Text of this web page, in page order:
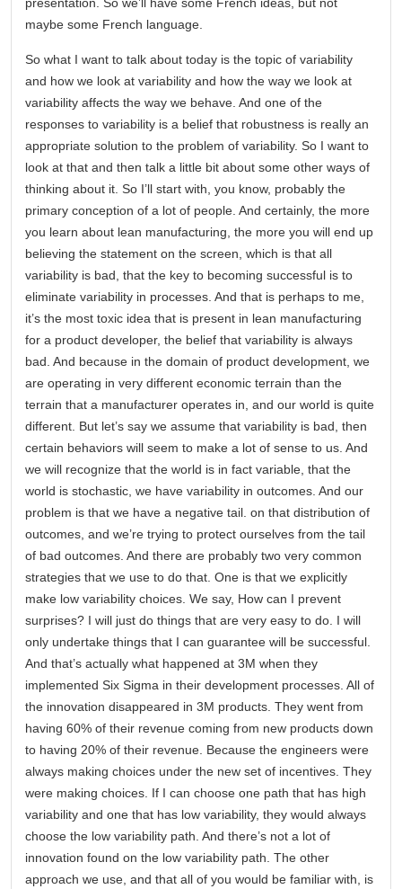
maybe some French language.
So what I want to talk about today is the topic of variability
and how we look at variability and how the way we look at
variability affects the way we behave. And one of the
responses to variability is a belief that robustness is really an
appropriate solution to the problem of variability. So I want to
look at that and then talk a little bit about some other ways of
thinking about it. So I’ll start with, you know, probably the
primary conception of a lot of people. And certainly, the more
you learn about lean manufacturing, the more you will end up
believing the statement on the screen, which is that all
variability is bad, that the key to becoming successful is to
eliminate variability in processes. And that is perhaps to me,
it’s the most toxic idea that is present in lean manufacturing
for a product developer, the belief that variability is always
bad. And because in the domain of product development, we
are operating in very different economic terrain than the
terrain that a manufacturer operates in, and our world is quite
different. But let’s say we assume that variability is bad, then
certain behaviors will seem to make a lot of sense to us. And
we will recognize that the world is in fact variable, that the
world is stochastic, we have variability in outcomes. And our
problem is that we have a negative tail. on that distribution of
outcomes, and we’re trying to protect ourselves from the tail
of bad outcomes. And there are probably two very common
strategies that we use to do that. One is that we explicitly
make low variability choices. We say, How can I prevent
surprises? I will just do things that are very easy to do. I will
only undertake things that I can guarantee will be successful.
And that’s actually what happened at 3M when they
implemented Six Sigma in their development processes. All of
the innovation disappeared in 3M products. They went from
having 60% of their revenue coming from new products down
to having 20% of their revenue. Because the engineers were
always making choices under the new set of incentives. They
were making choices. If I can choose one path that has high
variability and one that has low variability, they would always
choose the low variability path. And there’s not a lot of
innovation found on the low variability path. The other
approach we use, and that all of you would be familiar with, is